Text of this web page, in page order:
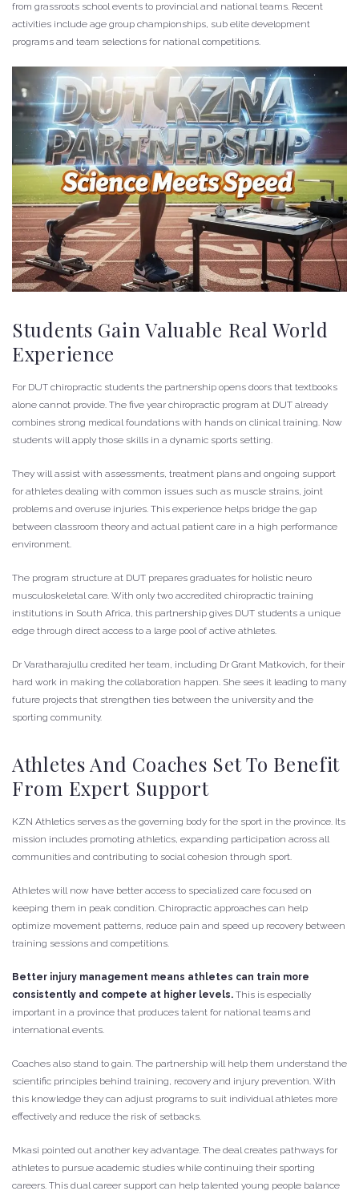
from grassroots school events to provincial and national teams. Recent
activities include age group championships, sub elite development
programs and team selections for national competitions.
Students Gain Valuable Real World
Experience
For DUT chiropractic students the partnership opens doors that textbooks
alone cannot provide. The five year chiropractic program at DUT already
combines strong medical foundations with hands on clinical training. Now
students will apply those skills in a dynamic sports setting.
They will assist with assessments, treatment plans and ongoing support
for athletes dealing with common issues such as muscle strains, joint
problems and overuse injuries. This experience helps bridge the gap
between classroom theory and actual patient care in a high performance
environment.
The program structure at DUT prepares graduates for holistic neuro
musculoskeletal care. With only two accredited chiropractic training
institutions in South Africa, this partnership gives DUT students a unique
edge through direct access to a large pool of active athletes.
Dr Varatharajullu credited her team, including Dr Grant Matkovich, for their
hard work in making the collaboration happen. She sees it leading to many
future projects that strengthen ties between the university and the
sporting community.
Athletes And Coaches Set To Benefit
From Expert Support
KZN Athletics serves as the governing body for the sport in the province. Its
mission includes promoting athletics, expanding participation across all
communities and contributing to social cohesion through sport.
Athletes will now have better access to specialized care focused on
keeping them in peak condition. Chiropractic approaches can help
optimize movement patterns, reduce pain and speed up recovery between
training sessions and competitions.
Better injury management means athletes can train more
consistently and compete at higher levels. This is especially
important in a province that produces talent for national teams and
international events.
Coaches also stand to gain. The partnership will help them understand the
scientific principles behind training, recovery and injury prevention. With
this knowledge they can adjust programs to suit individual athletes more
effectively and reduce the risk of setbacks.
Mkasi pointed out another key advantage. The deal creates pathways for
athletes to pursue academic studies while continuing their sporting
careers. This dual career support can help talented young people balance